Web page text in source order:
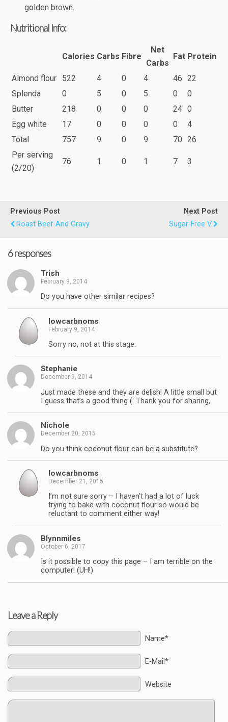
golden brown.
Nutritional Info:
Calories Carbs Fibre
Net
Carbs
Fat Protein
Almond flour 522 4 0 4 46 22
Splenda
0 5 0 5 0
0
Butter
218 0 0 0 24 0
Egg white
17 0 0 0 0
4
Total
757 9 0 9 70 26
Per serving
(2/20)
76 1 0 1 7 3
Previous Post
Roast Beef And Gravy
Next Post
Sugar-Free V
6 responses
Trish
February 9, 2014
Do you have other similar recipes?
lowcarbnoms
February 9, 2014
Sorry no, not at this stage.
Stephanie
December 9, 2014
Just made these and they are delish! A little small but
I guess that’s a good thing (: Thank you for sharing,
Nichole
December 20, 2015
Do you think coconut flour can be a substitute?
lowcarbnoms
December 21, 2015
I’m not sure sorry – I haven’t had a lot of luck
trying to bake with coconut flour so would be
reluctant to comment either way!
Blynnmiles
October 6, 2017
Is it possible to copy this page – I am terrible on the
computer! (UH!)
Leave a Reply
Name*
E-Mail*
Website